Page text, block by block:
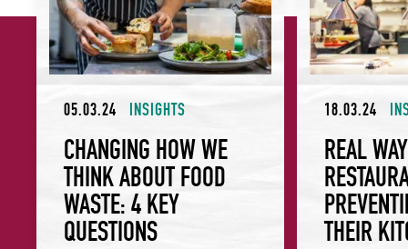
05.03.24 INSIGHTS
CHANGING HOW WE
THINK ABOUT FOOD
WASTE: 4 KEY
QUESTIONS
18.03.24
REAL
THEIR